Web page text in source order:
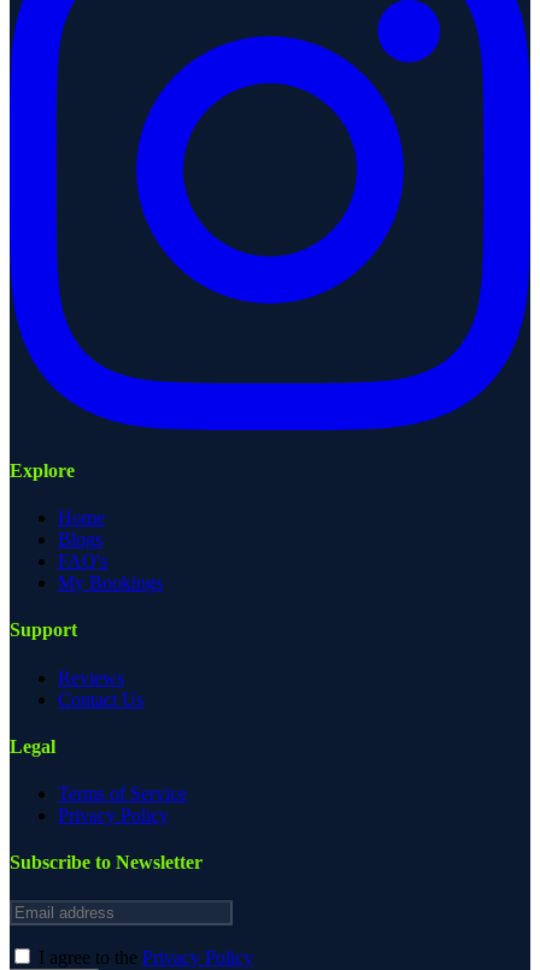
Explore
Home
Blogs
FAQ's
My Bookings
Support
Reviews
Contact Us
Legal
Terms of Service
Privacy Policy
Subscribe to Newsletter
Email address
I agree to the Privacy Policy